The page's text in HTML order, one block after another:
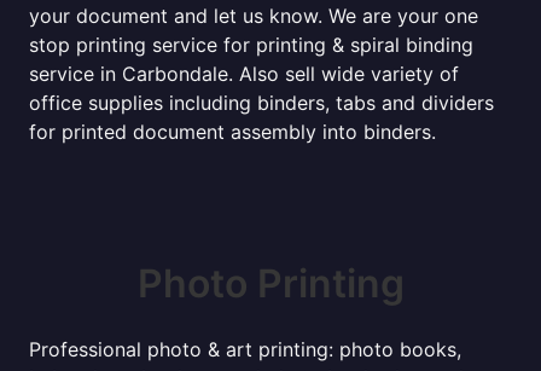
your document and let us know. We are your one
stop printing service for printing & spiral binding
service in Carbondale. Also sell wide variety of
office supplies including binders, tabs and dividers
for printed document assembly into binders.
Photo Printing
Professional photo & art printing: photo books,